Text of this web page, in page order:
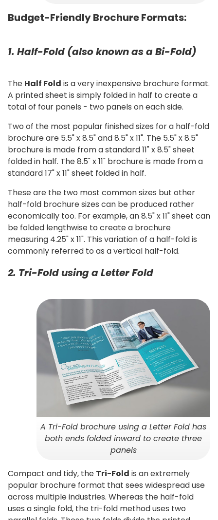
Budget-Friendly Brochure Formats:
1. Half-Fold (also known as a Bi-Fold)
The Half Fold is a very inexpensive brochure format.
A printed sheet is simply folded in half to create a
total of four panels - two panels on each side.
Two of the most popular finished sizes for a half-fold
brochure are 5.5" x 8.5" and 8.5" x 11". The 5.5" x 8.5"
brochure is made from a standard 11" x 8.5" sheet
folded in half. The 8.5" x 11" brochure is made from a
standard 17" x 11" sheet folded in half.
These are the two most common sizes but other
half-fold brochure sizes can be produced rather
economically too. For example, an 8.5" x 11" sheet can
be folded lengthwise to create a brochure
measuring 4.25" x 11". This variation of a half-fold is
commonly referred to as a vertical half-fold.
2. Tri-Fold using a Letter Fold
A Tri-Fold brochure using a Letter Fold has
both ends folded inward to create three
panels
Compact and tidy, the Tri-Fold is an extremely
popular brochure format that sees widespread use
across multiple industries. Whereas the half-fold
uses a single fold, the tri-fold method uses two